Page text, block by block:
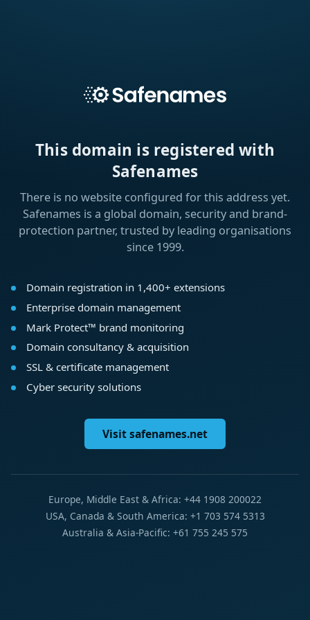
This domain is registered with
Safenames
There is no website configured for this address yet.
Safenames is a global domain, security and brand-
protection partner, trusted by leading organisations
since 1999.
Domain registration in 1,400+ extensions
Enterprise domain management
Mark Protect™ brand monitoring
Domain consultancy & acquisition
SSL & certificate management
Cyber security solutions
Visit safenames.net
Europe, Middle East & Africa: +44 1908 200022
USA, Canada & South America: +1 703 574 5313
Australia & Asia-Pacific: +61 755 245 575